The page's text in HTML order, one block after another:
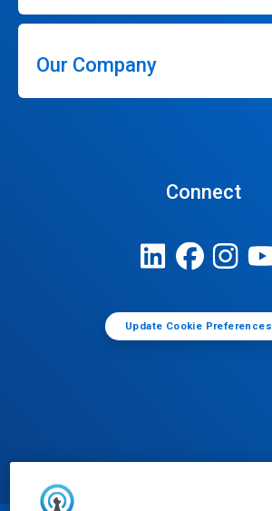
Our Company
Connect
Update Cookie Preferences